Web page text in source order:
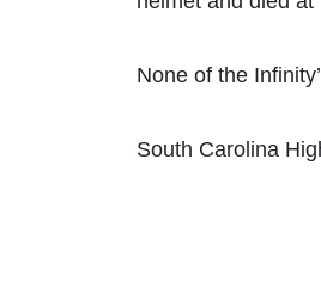
None of the
South Carolina